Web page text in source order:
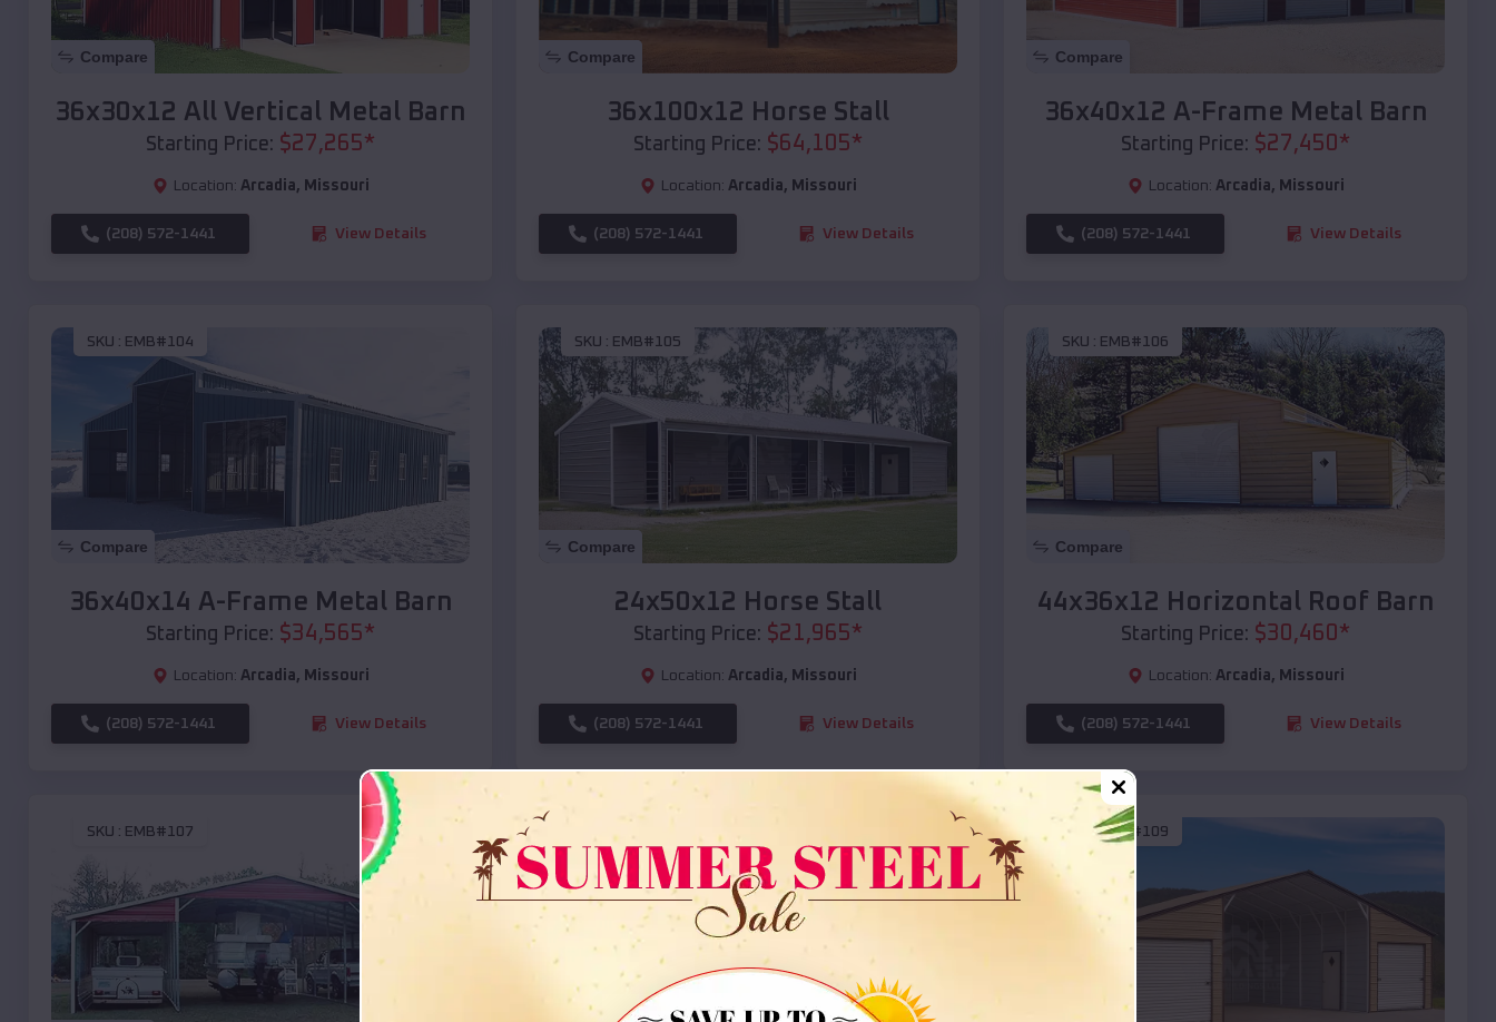
Compare
36x30x12 All Vertical Metal Barn
Starting Price: $27,265*
Location: Arcadia, Missouri
(208) 572-1441 View Details
Compare
36x100x12 Horse Stall
Starting Price: $64,105*
Location: Arcadia, Missouri
(208) 572-1441 View Details
Compare
36x40x12 A-Frame Metal Barn
Starting Price: $27,450 *
Location: Arcadia, Missouri
(208) 572-1441 View Details
SKU : EMB#104
Compare
36x40x14 A-Frame Metal Barn
Starting Price: $34,565*
Location: Arcadia, Missouri
(208) 572-1441 View Details
SKU : EMB#105
Compare
24x50x12 Horse Stall
Starting Price: $21,965*
Location: Arcadia, Missouri
(208) 572-1441 View Details
SKU : EMB#106
Compare
44x36x12 Horizontal Roof Barn
Starting Price: $30,460 *
Location: Arcadia, Missouri
(208) 572-1441 View Details
SKU : EMB#107 SKU :EMB#109